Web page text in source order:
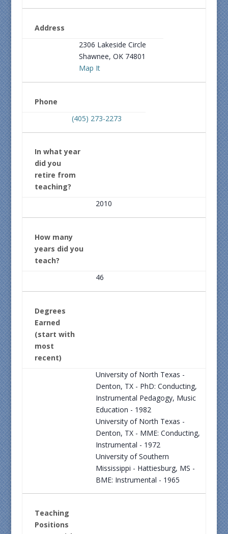
Address
2306 Lakeside Circle
Shawnee, OK 74801
Map It
Phone
(405) 273-2273
In what year
did you
retire from
teaching?
2010
How many
years did you
teach?
46
Degrees
Earned
(start with
most
recent)
University of North Texas -
Denton, TX - PhD: Conducting,
Instrumental Pedagogy, Music
Education - 1982
University of North Texas -
Denton, TX - MME: Conducting,
Instrumental - 1972
University of Southern
Mississippi - Hattiesburg, MS -
BME: Instrumental - 1965
Teaching
Positions